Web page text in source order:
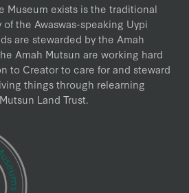
Museum exists is the traditional
the Awaswas-speaking Uypi
are stewarded by the Amah
Amah Mutsun are working hard
to Creator to care for and steward
things through relearning
Land Trust.